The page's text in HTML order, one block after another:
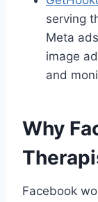
serving
Meta
image
and
Why
Facebook